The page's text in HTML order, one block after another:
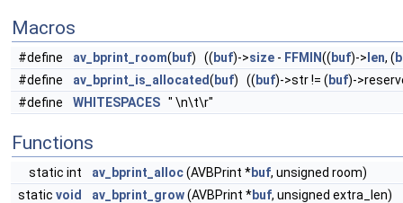
Macros
#define av_bprint_room( buf) (( buf)->size - FFMIN(( buf)-> len, (
#define
av_bprint_is_allocated( buf) (( buf)->str != ( buf)-
#define
WHITESPACES " \n\t\r"
Functions
static int av_bprint_alloc(AVBPrint *buf, unsigned room)
static void av_bprint_grow(AVBPrint *buf, unsigned extra_len)